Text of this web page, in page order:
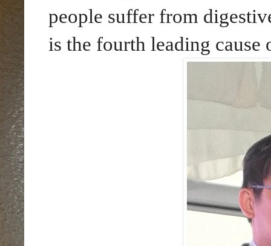
people suffer from
is the fourth leading